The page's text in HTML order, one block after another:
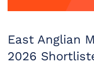
East Anglian
2026